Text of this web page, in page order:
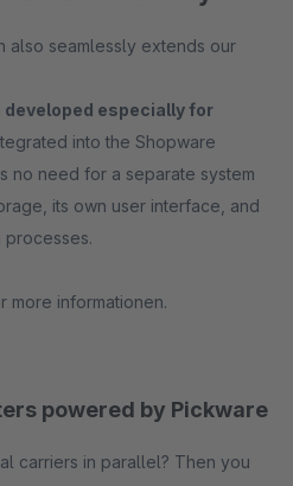
also seamlessly extends our
developed especially for
into the Shopware
no need for a separate system
its own user interface, and
processes.
more informationen.
powered by Pickware
carriers in parallel? Then you